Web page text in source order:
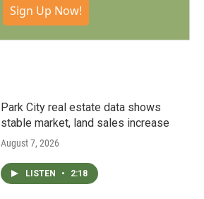
Sign Up Now!
Park City real estate data shows
stable market, land sales increase
August 7, 2026
LISTEN • 2:18